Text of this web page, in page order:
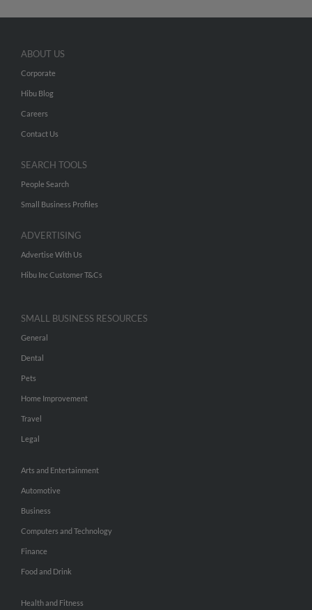
ABOUT US
Corporate
Hibu Blog
Careers
Contact Us
SEARCH TOOLS
People Search
Small Business Profiles
ADVERTISING
Advertise With Us
Hibu Inc Customer T&Cs
SMALL BUSINESS RESOURCES
General
Dental
Pets
Home Improvement
Travel
Legal
Arts and Entertainment
Automotive
Business
Computers and Technology
Finance
Food and Drink
Health and Fitness